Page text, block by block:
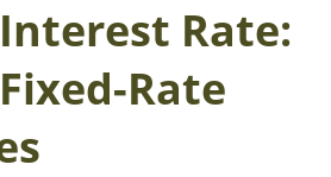
Rate:
Rate